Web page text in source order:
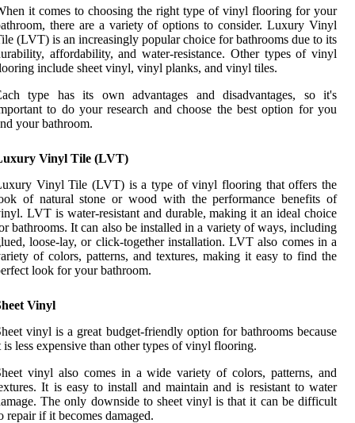
it comes to choosing the right type of vinyl flooring for your
there are a variety of options to consider. Luxury Vinyl
(LVT) is an increasingly popular choice for bathrooms due to its
affordability, and water-resistance. Other types of vinyl
include sheet vinyl, vinyl planks, and vinyl tiles.
type has its own advantages and disadvantages, so it's
to do your research and choose the best option for you
your bathroom.
Vinyl Tile (LVT)
Vinyl Tile (LVT) is a type of vinyl flooring that offers the
of natural stone or wood with the performance benefits of
LVT is water-resistant and durable, making it an ideal choice
bathrooms. It can also be installed in a variety of ways, including
loose-lay, or click-together installation. LVT also comes in a
of colors, patterns, and textures, making it easy to find the
look for your bathroom.
Vinyl
vinyl is a great budget-friendly option for bathrooms because
is less expensive than other types of vinyl flooring.
vinyl also comes in a wide variety of colors, patterns, and
It is easy to install and maintain and is resistant to water
The only downside to sheet vinyl is that it can be difficult
repair if it becomes damaged.